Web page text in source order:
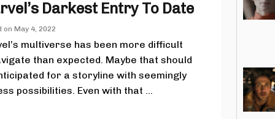
Darkest Entry To Date
on May 4, 2022
multiverse has been more difficult
than expected. Maybe that should
for a storyline with seemingly
possibilities. Even with that ...